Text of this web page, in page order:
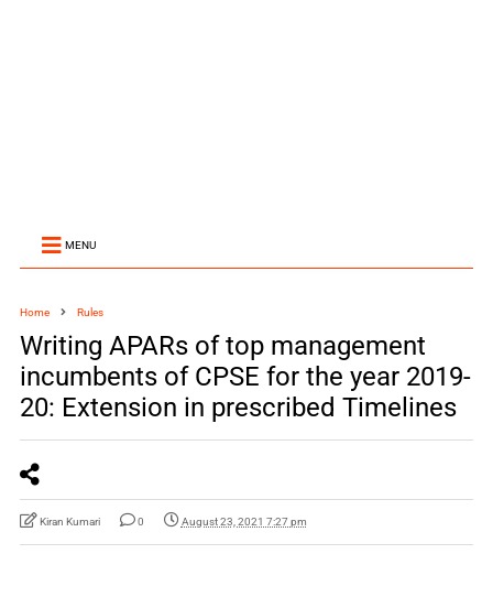
MENU
Home Rules
Writing APARs of top management
incumbents of CPSE for the year 2019-
20: Extension in prescribed Timelines
Kiran Kumari 0 August 23, 2021 7:27 pm